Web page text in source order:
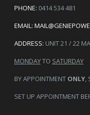
PHONE: 0414 534 481
EMAIL:
ADDRESS: UNIT 21 / 22
MONDAYTO SATURDAY
BY APPOINTMENT ONLY,
SET UP APPOINTMENT